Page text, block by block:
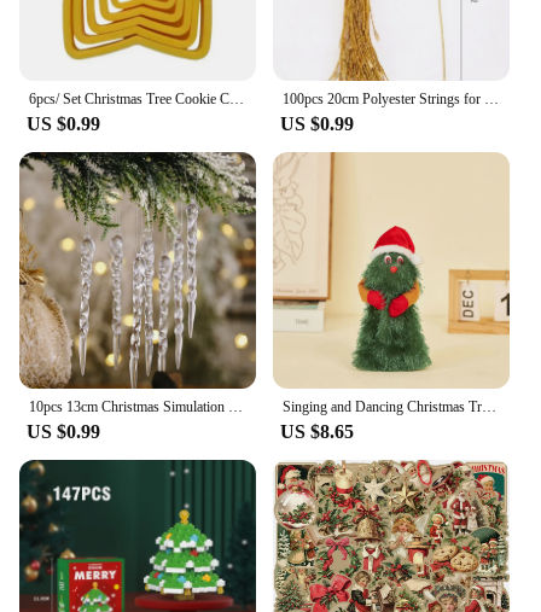
6pcs/ Set Christmas Tree Cookie Cutter Mold Xmas Plastic DIY 3D New Year Biscuits Gingerbread Maker Stamp Baking Accessories
US $0.99
100pcs 20cm Polyester Strings for Christmas Pendants Xmas Tree Xmas Ball Tag Tool Christmas Drop Ornament Accessories
US $0.99
10pcs 13cm Christmas Simulation Ice Xmas Tree Hanging Ornament Fake Icicle Winter Party Christmas New Year Home Decoration 2023
US $0.99
Singing and Dancing Christmas Tree Santa Claus Musical Figure Hip Twerking Twerking Electric Singing Dance Santa Claus Toys Gift
US $8.65